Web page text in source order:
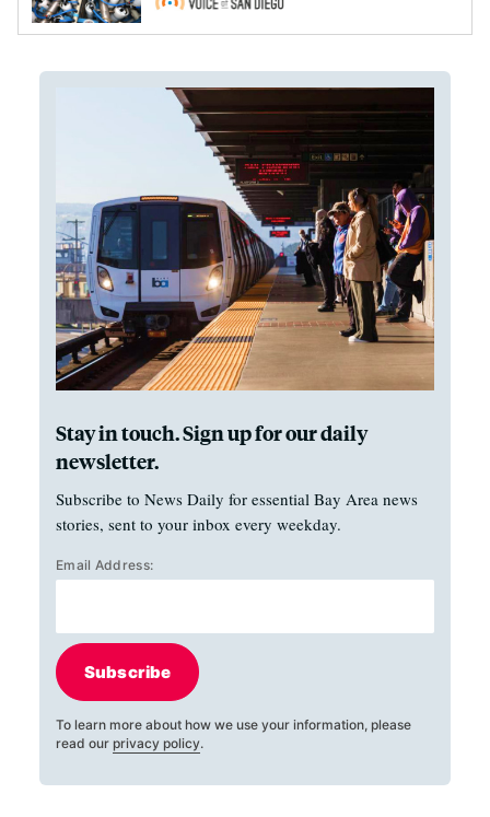
Stay in touch. Sign up for our daily
newsletter.
Subscribe to News Daily for essential Bay Area news
stories, sent to your inbox every weekday.
Email Address:
Subscribe
To learn more about how we use your information, please
read our privacy policy.